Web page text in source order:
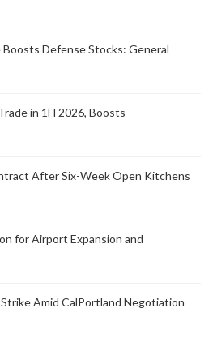
Defense Stocks: General
in 1H 2026, Boosts
After Six-Week Open Kitchens
for Airport Expansion and
Amid CalPortland Negotiation